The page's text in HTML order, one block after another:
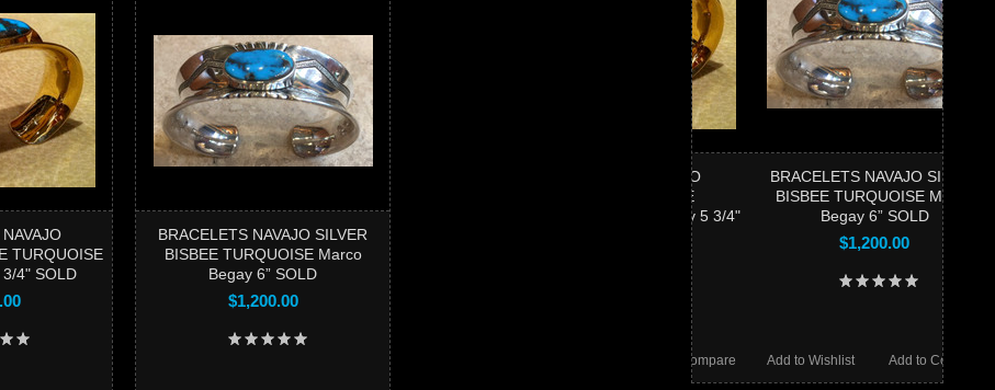
TURQUOISE
4" SOLD
BRACELETS NAVAJO SILVER
BISBEE TURQUOISE Marco
Begay 6” SOLD
$1,200.00
BRACELETS NAVAJO SILVER
BISBEE TURQUOISE Marco
Begay 6” SOLD
$1,200.00
Add to Compare
Add to Wishlist